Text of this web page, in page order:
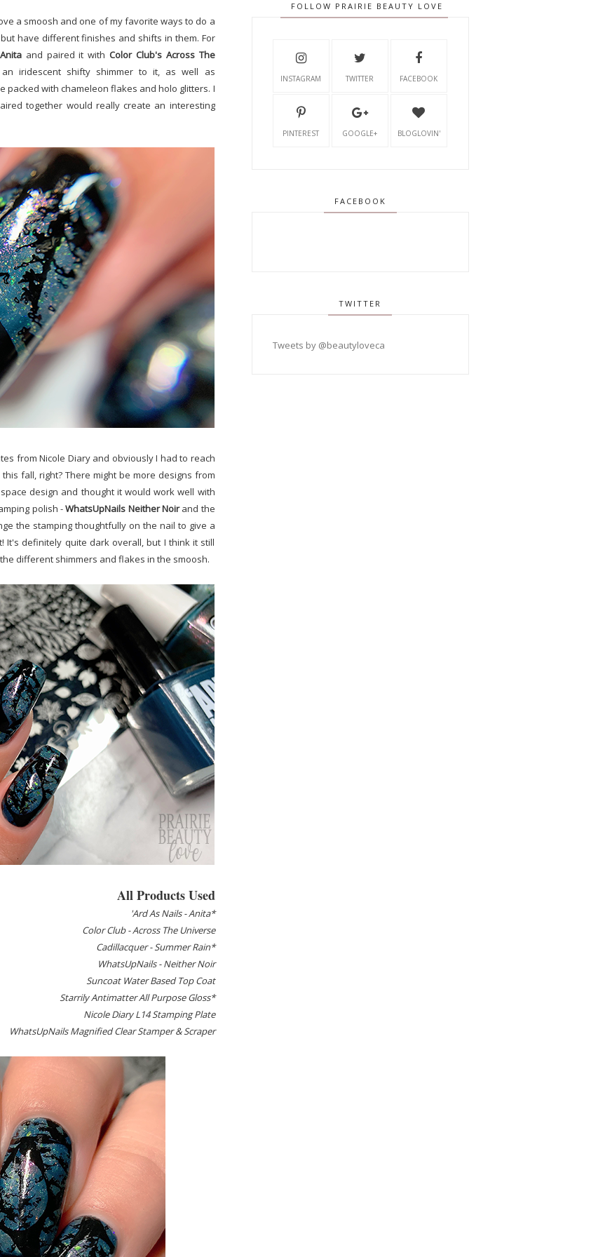
a smoosh and one of my favorite ways to do a
have different finishes and shifts in them. For
and paired it with Color Club's Across The
iridescent shifty shimmer to it, as well as
packed with chameleon flakes and holo glitters. I
together would really create an interesting
from Nicole Diary and obviously I had to reach
fall, right? There might be more designs from
design and thought it would work well with
polish -WhatsUpNails Neither Noirand the
the stamping thoughtfully on the nail to give a
definitely quite dark overall, but I think it still
different shimmers and flakes in the smoosh.
All Products Used
'Ard As Nails - Anita*
Color Club - Across The Universe
Cadillacquer - Summer Rain*
WhatsUpNails - Neither Noir
Suncoat Water Based Top Coat
Starrily Antimatter All Purpose Gloss*
Nicole Diary L14 Stamping Plate
WhatsUpNails Magnified Clear Stamper & Scraper
FOLLOW PRAIRIE BEAUTY LOVE
INSTAGRAM TWITTER FACEBOOK
PINTEREST GOOGLE+ BLOGLOVIN'
FACEBOOK
TWITTER
Tweets by @beautyloveca